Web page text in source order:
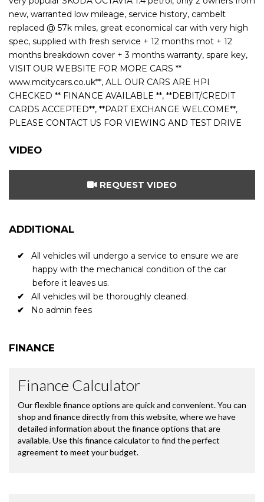
new, warranted low mileage, service history, cambelt
replaced @ 57k miles, great economical car with very high
spec, supplied with fresh service + 12 months mot + 12
months breakdown cover + 3 months warranty, spare key,
VISIT OUR WEBSITE FOR MORE CARS **
www.mcitycars.co.uk**, ALL OUR CARS ARE HPI
CHECKED ** FINANCE AVAILABLE **, **DEBIT/CREDIT
CARDS ACCEPTED**, **PART EXCHANGE WELCOME**,
PLEASE CONTACT US FOR VIEWING AND TEST DRIVE
VIDEO
REQUEST VIDEO
ADDITIONAL
All vehicles will undergo a service to ensure we are
happy with the mechanical condition of the car
before it leaves us.
All vehicles will be thoroughly cleaned.
No admin fees
FINANCE